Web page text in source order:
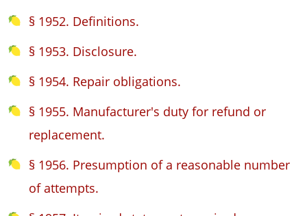
§ 1952. Definitions.
§ 1953. Disclosure.
§ 1954. Repair obligations.
§ 1955. Manufacturer's duty for refund or
replacement.
§ 1956. Presumption of a reasonable number
of attempts.